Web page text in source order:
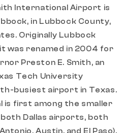
International Airport is
in Lubbock County,
Originally Lubbock
was renamed in 2004 for
Preston E. Smith, an
Tech University
busiest airport in Texas.
is first among the smaller
Dallas airports, both
Austin, and El Paso).